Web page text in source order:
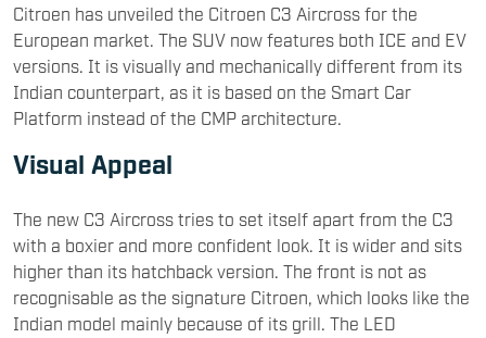
Citroen has unveiled the Citroen C3 Aircross for the
European market. The SUV now features both ICE and EV
versions. It is visually and mechanically different from its
Indian counterpart, as it is based on the Smart Car
Platform instead of the CMP architecture.
Visual Appeal
The new C3 Aircross tries to set itself apart from the C3
with a boxier and more confident look. It is wider and sits
higher than its hatchback version. The front is not as
recognisable as the signature Citroen, which looks like the
Indian model mainly because of its grill. The LED